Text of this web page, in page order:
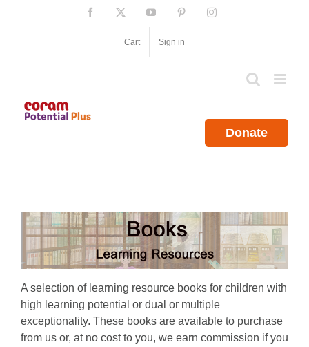
Facebook YouTube PinterestInstagram
Cart Sign in
Donate
A selection of learning resource books for children with
high learning potential or dual or multiple
exceptionality. These books are available to purchase
from us or, at no cost to you, we earn commission if you